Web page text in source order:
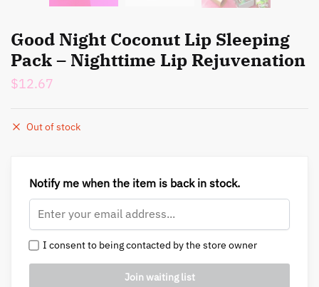
Good Night Coconut Lip Sleeping
Pack – Nighttime Lip Rejuvenation
$12.67
Out of stock
Notify me when the item is back in stock.
I consent to being contacted by the store owner